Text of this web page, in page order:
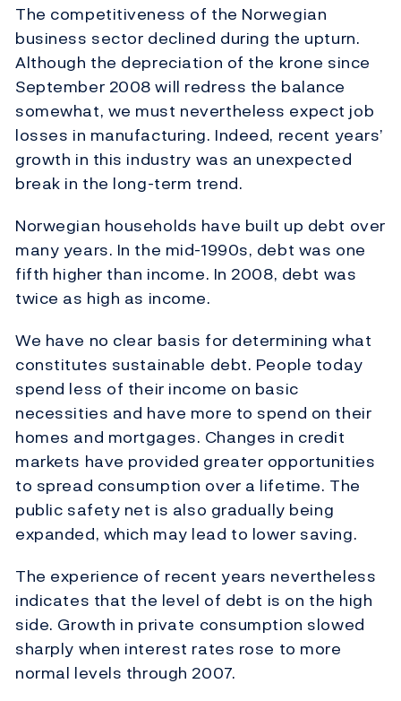
The competitiveness of the Norwegian
business sector declined during the upturn.
Although the depreciation of the krone since
September 2008 will redress the balance
somewhat, we must nevertheless expect job
losses in manufacturing. Indeed, recent years’
growth in this industry was an unexpected
break in the long-term trend.
Norwegian households have built up debt over
many years. In the mid-1990s, debt was one
fifth higher than income. In 2008, debt was
twice as high as income.
We have no clear basis for determining what
constitutes sustainable debt. People today
spend less of their income on basic
necessities and have more to spend on their
homes and mortgages. Changes in credit
markets have provided greater opportunities
to spread consumption over a lifetime. The
public safety net is also gradually being
expanded, which may lead to lower saving.
The experience of recent years nevertheless
indicates that the level of debt is on the high
side. Growth in private consumption slowed
sharply when interest rates rose to more
normal levels through 2007.